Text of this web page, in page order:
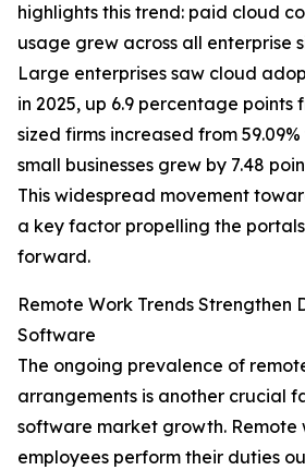
highlights this trend: paid cloud
usage grew across all enterprise
Large enterprises saw cloud
in 2025, up 6.9 percentage points
sized firms increased from
small businesses grew by 7.48
This widespread movement
a key factor propelling the
forward.
Remote Work Trends Strengthen
Software
The ongoing prevalence of
arrangements is another crucial
software market growth. Remote
employees perform their duties